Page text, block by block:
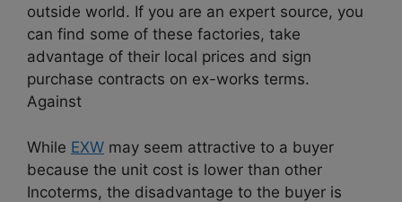
outside world. If you are an expert source, you
can find some of these factories, take
advantage of their local prices and sign
purchase contracts on ex-works terms.
Against
While EXW may seem attractive to a buyer
because the unit cost is lower than other
Incoterms, the disadvantage to the buyer is